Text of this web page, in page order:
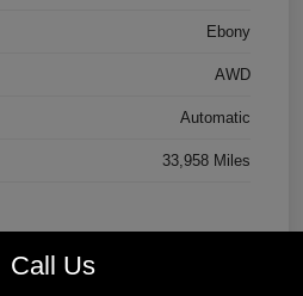
Ebony
AWD
Automatic
33,958 Miles
Call Us